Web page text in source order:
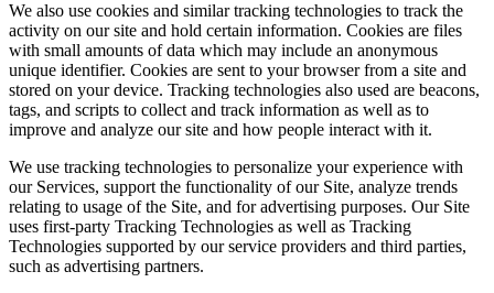
We also use cookies and similar tracking technologies to track the
activity on our site and hold certain information. Cookies are files
with small amounts of data which may include an anonymous
unique identifier. Cookies are sent to your browser from a site and
stored on your device. Tracking technologies also used are beacons,
tags, and scripts to collect and track information as well as to
improve and analyze our site and how people interact with it.
We use tracking technologies to personalize your experience with
our Services, support the functionality of our Site, analyze trends
relating to usage of the Site, and for advertising purposes. Our Site
uses first-party Tracking Technologies as well as Tracking
Technologies supported by our service providers and third parties,
such as advertising partners.